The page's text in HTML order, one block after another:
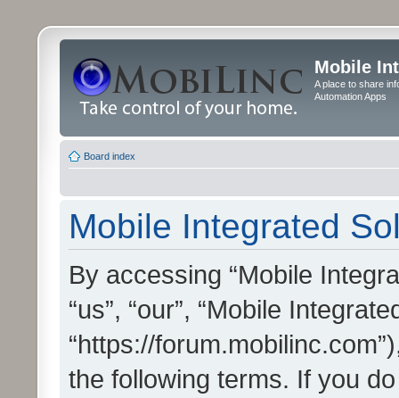
Mobile
A place to share
Automation Apps
Board index
Mobile Integrated
By accessing “Mobile
“us”, “our”, “Mobile
“https://
the following terms. If you